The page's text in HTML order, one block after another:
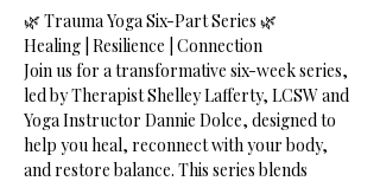
🌿 Trauma Yoga Six-Part Series 🌿
Healing | Resilience | Connection
Join us for a transformative six-week series,
led by Therapist Shelley Lafferty, LCSW and
Yoga Instructor Dannie Dolce, designed to
help you heal, reconnect with your body,
and restore balance. This series blends